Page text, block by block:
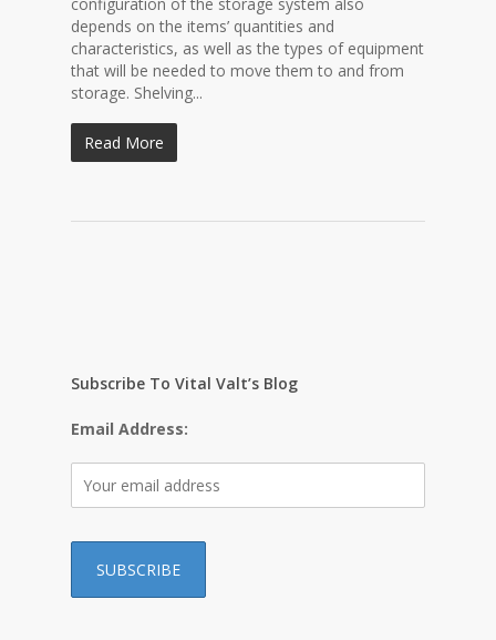
depends on the items’ quantities and
characteristics, as well as the types of equipment
that will be needed to move them to and from
storage. Shelving...
Read More
Subscribe To Vital Valt’s Blog
Email Address: